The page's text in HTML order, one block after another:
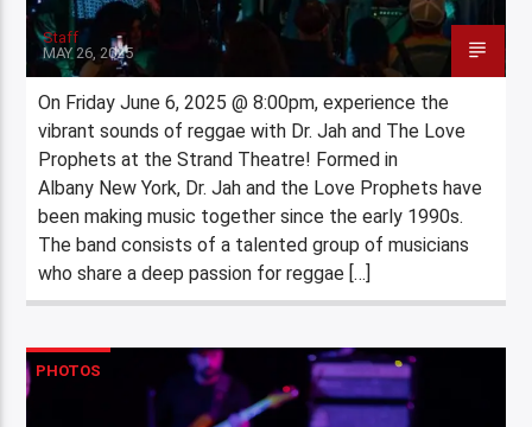
Staff
MAY 26, 2025
On Friday June 6, 2025 @ 8:00pm, experience the
vibrant sounds of reggae with Dr. Jah and The Love
Prophets at the Strand Theatre! Formed in
Albany New York, Dr. Jah and the Love Prophets have
been making music together since the early 1990s.
The band consists of a talented group of musicians
who share a deep passion for reggae […]
PHOTOS